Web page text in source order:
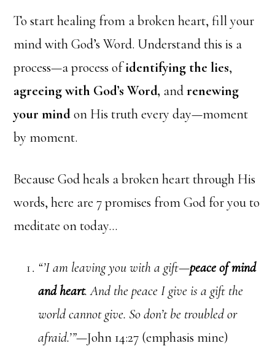
To start healing from a broken heart, fill your
mind with God’s Word. Understand this is a
process—a process ofidentifying the lies,
agreeing with God’s Word, andrenewing
your mindon His truth every day—moment
by moment.
Because God heals a broken heart through His
words, here are 7 promises from God for you to
meditate on today…
“’I am leaving you with a gift—peace of mind
and heart. And the peace I give is a gift the
world cannot give. So don’t be troubled or
afraid.’”—John 14:27 (emphasis mine)